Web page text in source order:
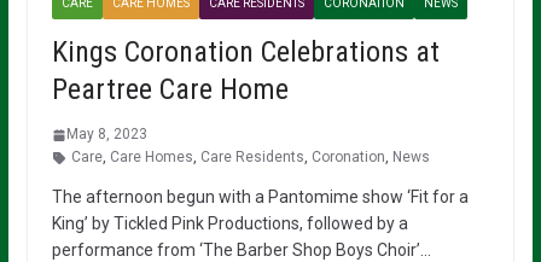
CARE CARE HOMES CARE RESIDENTS CORONATION NEWS
Kings Coronation Celebrations at
Peartree Care Home
May 8, 2023
Care, Care Homes, Care Residents, Coronation, News
The afternoon begun with a Pantomime show ‘Fit for a
King’ by Tickled Pink Productions, followed by a
performance from ‘The Barber Shop Boys Choir’…